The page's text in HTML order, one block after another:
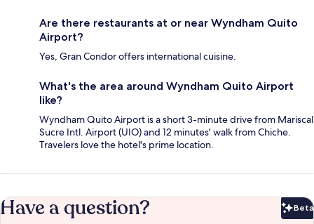
Are there restaurants at or near Wyndham Quito
Airport?
Yes, Gran Condor offers international cuisine.
What's the area around Wyndham Quito Airport
like?
Wyndham Quito Airport is a short 3-minute drive from Mariscal
Sucre Intl. Airport (UIO) and 12 minutes' walk from Chiche.
Travelers love the hotel's prime location.
Have a question? Beta